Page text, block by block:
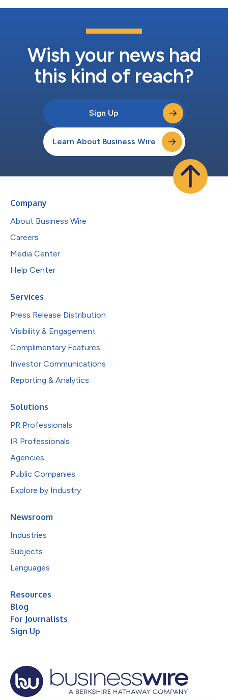
Wish your news had
this kind of reach?
Sign Up
Learn About Business Wire
Company
About Business Wire
Careers
Media Center
Help Center
Services
Press Release Distribution
Visibility & Engagement
Complimentary Features
Investor Communications
Reporting & Analytics
Solutions
PR Professionals
IR Professionals
Agencies
Public Companies
Explore by Industry
Newsroom
Industries
Subjects
Languages
Resources
Blog
For Journalists
Sign Up